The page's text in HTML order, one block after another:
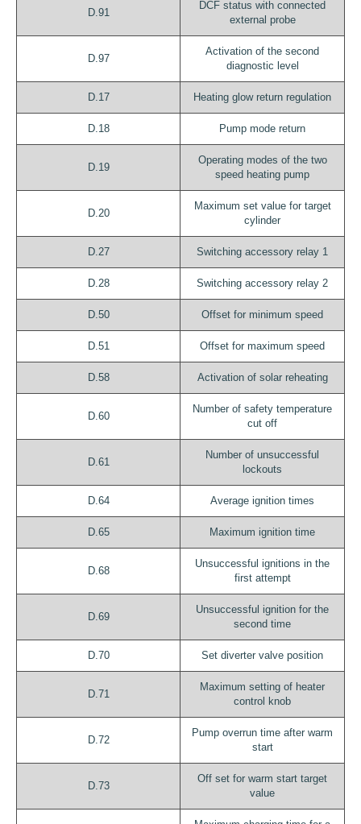
D.91
DCF status with connected
external probe
D.97
Activation of the second
diagnostic level
D.17 Heating glow return regulation
D.18 Pump mode return
D.19
Operating modes of the two
speed heating pump
D.20
Maximum set value for target
cylinder
D.27 Switching accessory relay 1
D.28 Switching accessory relay 2
D.50 Offset for minimum speed
D.51 Offset for maximum speed
D.58 Activation of solar reheating
D.60
Number of safety temperature
cut off
D.61
Number of unsuccessful
lockouts
D.64 Average ignition times
D.65 Maximum ignition time
D.68
Unsuccessful ignitions in the
first attempt
D.69
Unsuccessful ignition for the
second time
D.70 Set diverter valve position
D.71
Maximum setting of heater
control knob
D.72
Pump overrun time after warm
start
D.73
Off set for warm start target
value